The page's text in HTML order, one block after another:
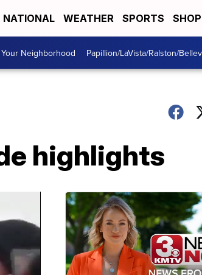
NATIONAL WEATHER SPORTS
Neighborhood Papillion/LaVista/Ralston/
highlights